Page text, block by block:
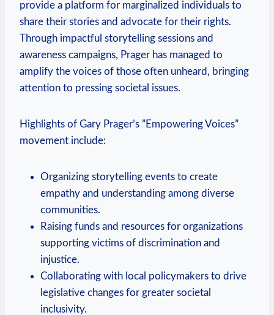
provide a platform for marginalized individuals to
share their⁢ stories​ and ⁣advocate ⁣for their rights.
Through impactful storytelling‍ sessions and
awareness campaigns, Prager has managed to
amplify the voices⁢ of those often unheard, bringing
attention to pressing societal issues.
Highlights of ​Gary Prager’s ⁤”Empowering ‍Voices”
movement include:
Organizing storytelling events to create ​
empathy and understanding among diverse
communities.
Raising funds and resources for organizations⁤
supporting victims of discrimination and
injustice.
Collaborating with local policymakers‍ to drive
legislative changes for greater societal
inclusivity.